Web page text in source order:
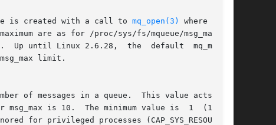
is created with a call to
mq_open(3)
where  attr
is 10.  The minimum value is	1  (10	in